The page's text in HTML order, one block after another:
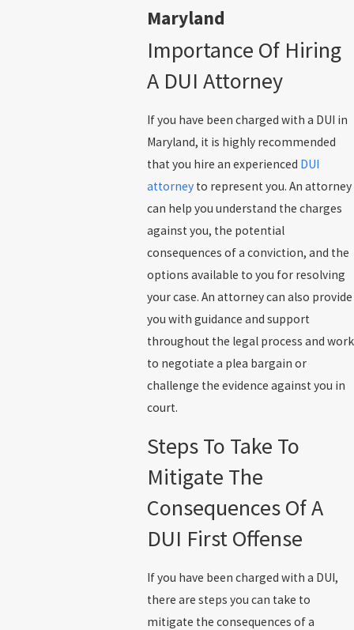
Maryland
Importance Of Hiring
A DUI Attorney
If you have been charged with a DUI in
Maryland, it is highly recommended
that you hire an experienced DUI
attorney to represent you. An attorney
can help you understand the charges
against you, the potential
consequences of a conviction, and the
options available to you for resolving
your case. An attorney can also provide
you with guidance and support
throughout the legal process and work
to negotiate a plea bargain or
challenge the evidence against you in
court.
Steps To Take To
Mitigate The
Consequences Of A
DUI First Offense
If you have been charged with a DUI,
there are steps you can take to
mitigate the consequences of a